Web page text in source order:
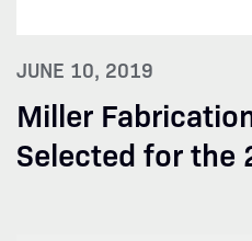
JUNE 10, 2019
Miller
Selected for the